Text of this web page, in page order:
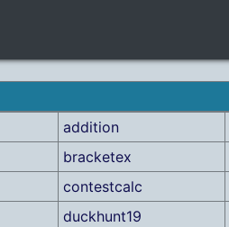
addition
bracketex
contestcalc
duckhunt19